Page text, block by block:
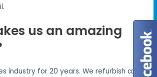
us an amazing
industry for 20 years. We refurbish axles